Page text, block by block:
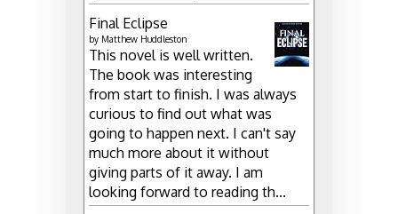
Final Eclipse
by Matthew Huddleston
This novel is well written.
The book was interesting
from start to finish. I was always
curious to find out what was
going to happen next. I can't say
much more about it without
giving parts of it away. I am
looking forward to reading th...